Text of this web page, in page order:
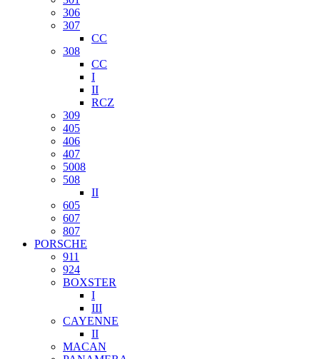
306
307
CC
308
CC
I
II
RCZ
309
405
406
407
5008
508
II
605
607
807
PORSCHE
911
924
BOXSTER
I
III
CAYENNE
II
MACAN